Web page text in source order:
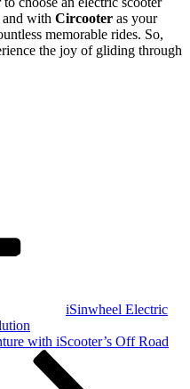
with Circooter as your
memorable rides. So,
the joy of gliding through
iSinwheel Electric
with iScooter’s Off Road